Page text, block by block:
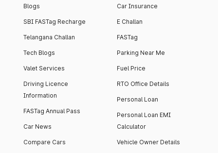
Blogs
SBI FASTag Recharge
Telangana Challan
Tech Blogs
Valet Services
Driving Licence
Information
FASTag Annual Pass
Car News
Compare Cars
Car Insurance
E Challan
FASTag
Parking Near Me
Fuel Price
RTO Office Details
Personal Loan
Personal Loan EMI
Calculator
Vehicle Owner Details